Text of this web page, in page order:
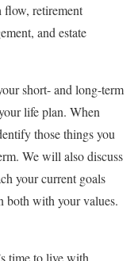
retirement
and estate
short- and long-term
life plan. When
those things you
We will also discuss
your current goals
both with your values.
time to live with